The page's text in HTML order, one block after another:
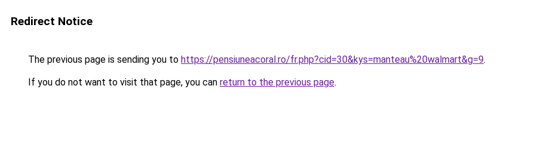
Redirect Notice
The previous page is sending you to https://pensiuneacoral.ro/fr.php?cid=30&kys=manteau%20walmart&g=9.
If you do not want to visit that page, you can return to the previous page.